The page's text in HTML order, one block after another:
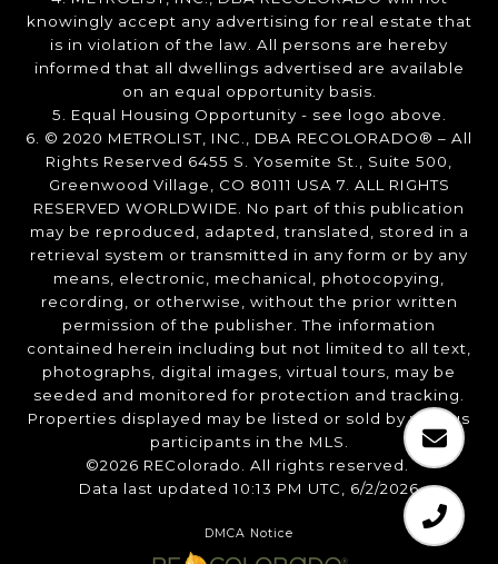
knowingly accept any advertising for real estate that
is in violation of the law. All persons are hereby
informed that all dwellings advertised are available
on an equal opportunity basis.
5. Equal Housing Opportunity - see logo above.
6. © 2020 METROLIST, INC., DBA RECOLORADO® – All
Rights Reserved 6455 S. Yosemite St., Suite 500,
Greenwood Village, CO 80111 USA 7. ALL RIGHTS
RESERVED WORLDWIDE. No part of this publication
may be reproduced, adapted, translated, stored in a
retrieval system or transmitted in any form or by any
means, electronic, mechanical, photocopying,
recording, or otherwise, without the prior written
permission of the publisher. The information
contained herein including but not limited to all text,
photographs, digital images, virtual tours, may be
seeded and monitored for protection and tracking.
Properties displayed may be listed or sold by various
participants in the MLS.
©2026 REColorado. All rights reserved.
Data last updated 10:13 PM UTC, 6/2/2026
DMCA Notice